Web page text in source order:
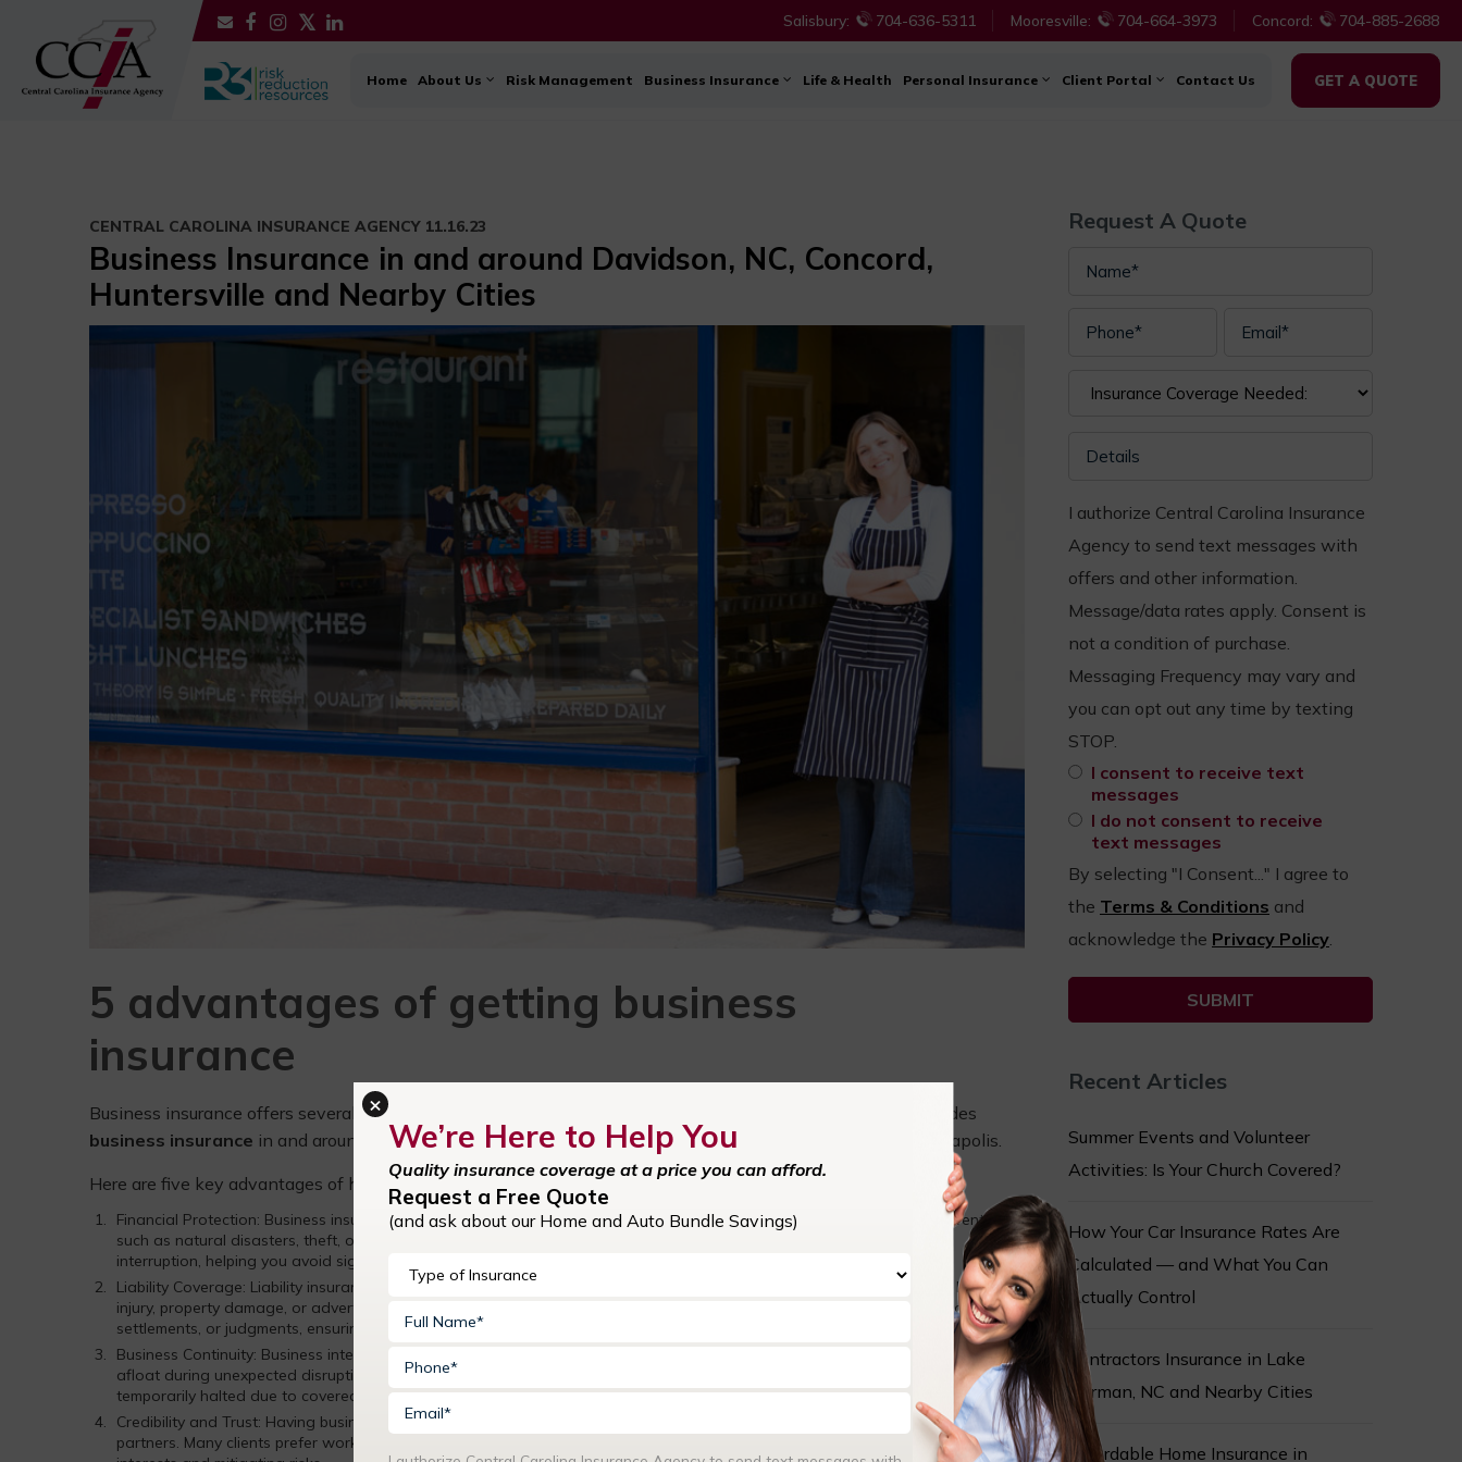
Salisbury: 704-636-5311 Mooresville: 704-664-3973 Concord: 704-885-2688
Home About Us Risk Management Business Insurance Life & Health Personal Insurance Client Portal Contact Us GET A QUOTE
CENTRAL CAROLINA INSURANCE AGENCY 11.16.23
Business Insurance in and around Davidson, NC, Concord,
Huntersville and Nearby Cities
5 advantages of getting business
insurance
Business insurance offers several advantages for business owners. Central Carolina Insurance Agency provides
business insurance in and around Davidson, NC, Concord, NC, Huntersville, Mooresville, Cornelius, NC, Kannapolis.
Here are five key advantages of having business insurance:
Financial Protection: Business insurance helps protect your business from financial losses in the event of unexpected events,
such as natural disasters, theft, or accidents. It can cover the costs of property damage, liability claims, and business
interruption, helping you avoid significant out-of-pocket expenses.
Liability Coverage: Liability insurance is crucial for businesses. It protects you from legal claims and lawsuits related to bodily
injury, property damage, or advertising injury. If someone sues your business, your insurance can cover legal defense costs,
settlements, or judgments, ensuring your business’s financial stability.
Business Continuity: Business interruption insurance, often included in business insurance policies, helps your business stay
afloat during unexpected disruptions. It can cover ongoing expenses like rent, payroll, and utilities when your operations are
temporarily halted due to covered perils, such as fire or natural disasters.
Credibility and Trust: Having business insurance can enhance your credibility and build trust with clients, customers, and
partners. Many clients prefer working with insured businesses because it demonstrates your commitment to protecting their
Request A Quote
I authorize Central Carolina Insurance
Agency to send text messages with
offers and other information.
Message/data rates apply. Consent is
not a condition of purchase.
Messaging Frequency may vary and
you can opt out any time by texting
STOP.
I consent to receive text
messages
I do not consent to receive
text messages
By selecting "I Consent..." I agree to
the Terms & Conditions and
acknowledge the Privacy Policy.
Recent Articles
Summer Events and Volunteer
Activities: Is Your Church Covered?
How Your Car Insurance Rates Are
Calculated — and What You Can
Actually Control
Contractors Insurance in Lake
Norman, NC and Nearby Cities
Affordable Home Insurance in
We’re Here to Help You
Quality insurance coverage at a price you can afford.
Request a Free Quote
(and ask about our Home and Auto Bundle Savings)
×